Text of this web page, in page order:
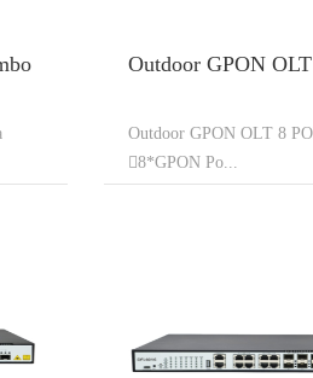
Outdoor GPON
Outdoor GPON OLT 8
8*GPON Po...